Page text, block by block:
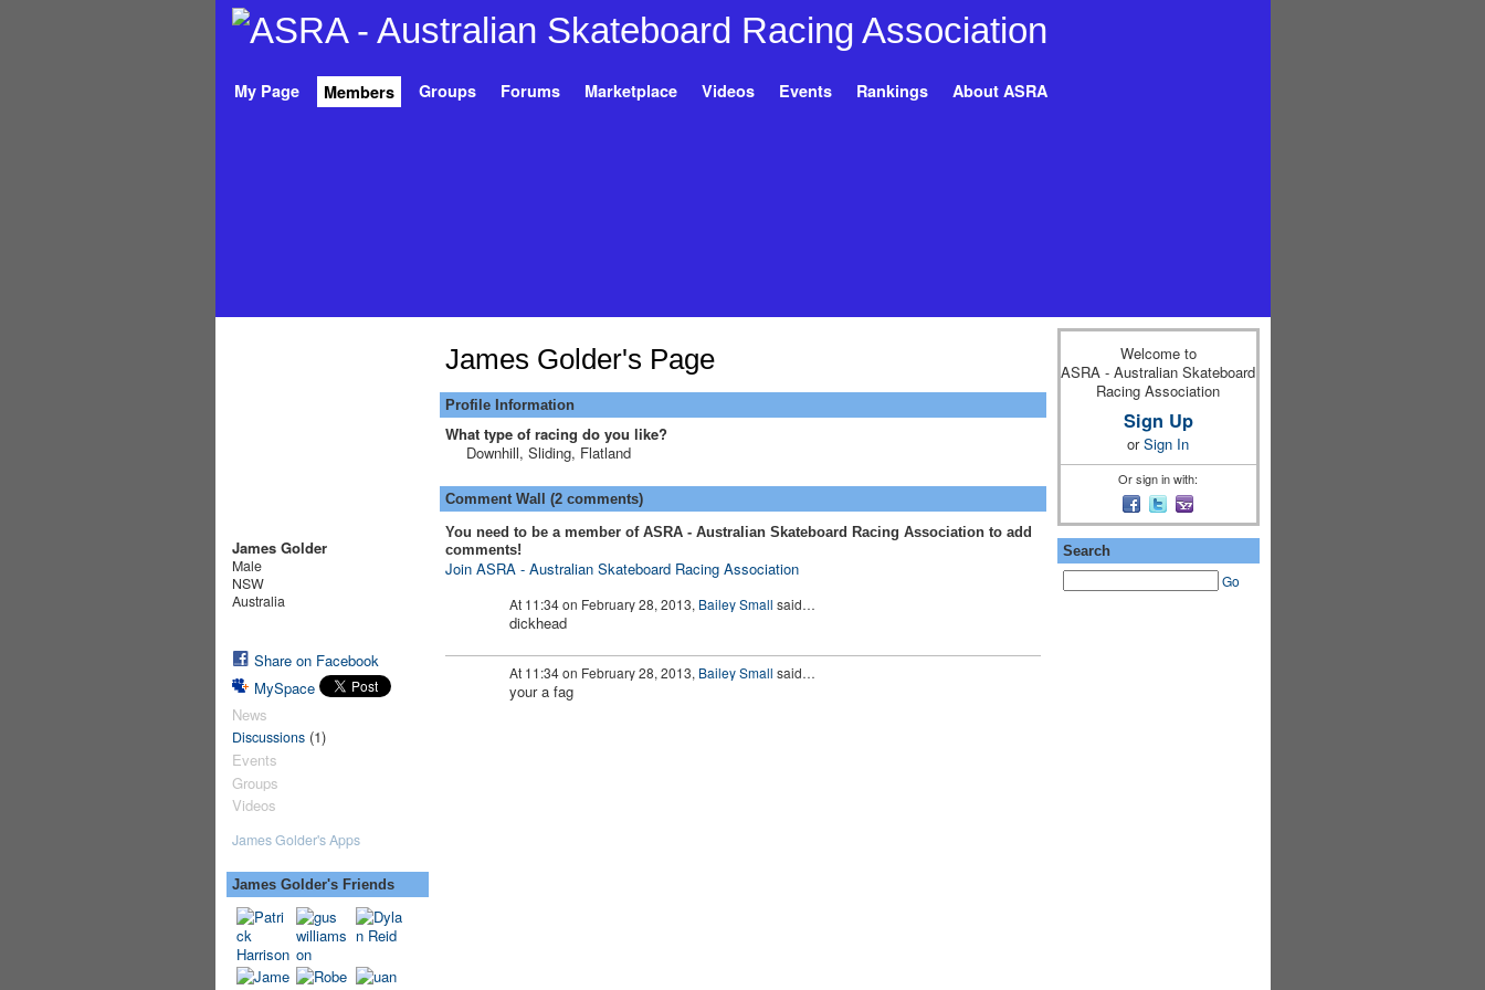
My Page Members Groups Forums Marketplace Videos Events Rankings About ASRA
James Golder
Male
NSW
Australia
Share on Facebook
MySpace
News
Discussions(1)
Events
Groups
Videos
James Golder's Apps
James Golder's Friends
James Golder's Page
Profile Information
What type of racing do you like?
Downhill, Sliding, Flatland
Comment Wall (2 comments)
You need to be a member of ASRA - Australian Skateboard Racing Association to add
comments!
Join ASRA - Australian Skateboard Racing Association
At 11:34 on February 28, 2013, Bailey Small said…
dickhead
At 11:34 on February 28, 2013, Bailey Small said…
your a fag
Welcome to
ASRA - Australian Skateboard
Racing Association
Sign Up
orSign In
Or sign in with:
Search
Go